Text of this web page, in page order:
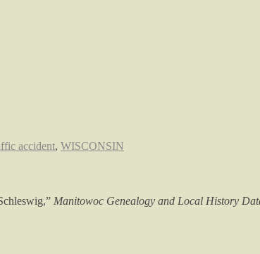
accident, WISCONSIN
Manitowoc Genealogy and Local History